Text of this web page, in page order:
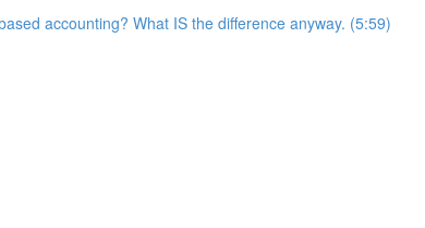
accounting? What IS the difference anyway. (5:59)